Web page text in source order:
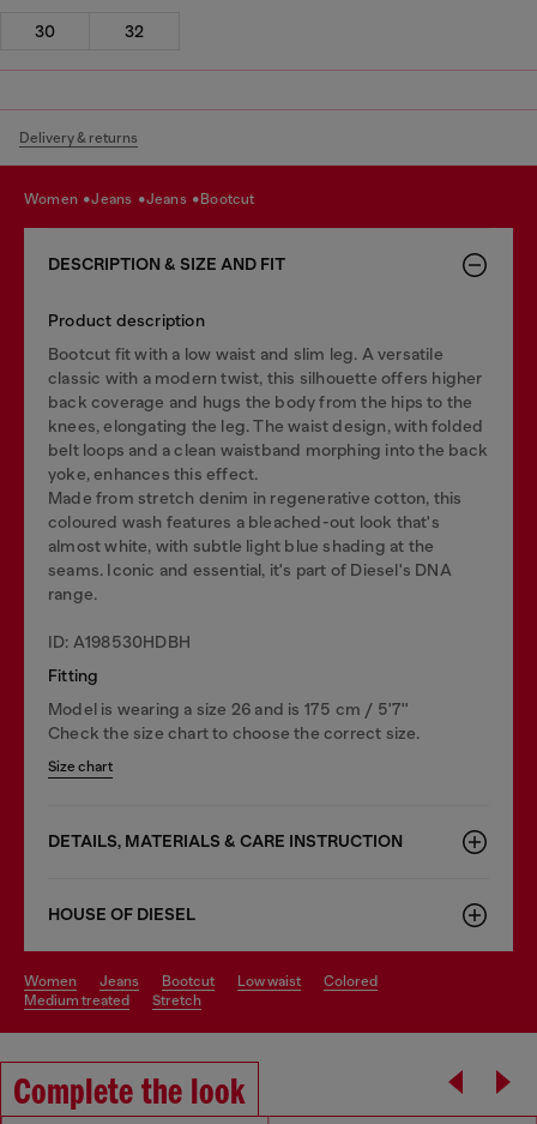
30 32
Delivery & returns
women jeans jeans bootcut
DESCRIPTION & SIZE AND FIT
Product description
Bootcut fit with a low waist and slim leg. A versatile
classic with a modern twist, this silhouette offers higher
back coverage and hugs the body from the hips to the
knees, elongating the leg. The waist design, with folded
belt loops and a clean waistband morphing into the back
yoke, enhances this effect.
Made from stretch denim in regenerative cotton, this
coloured wash features a bleached-out look that's
almost white, with subtle light blue shading at the
seams. Iconic and essential, it's part of Diesel's DNA
range.
ID: A198530HDBH
Fitting
Model is wearing a size 26 and is 175 cm / 5'7''
Check the size chart to choose the correct size.
Size chart
DETAILS, MATERIALS & CARE INSTRUCTION
HOUSE OF DIESEL
women jeans bootcut low waist
colored
medium treated
stretch
Complete the look